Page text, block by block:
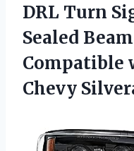
DRL Turn
Sealed
Compatible
Chevy